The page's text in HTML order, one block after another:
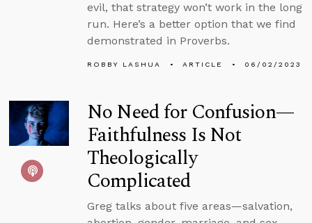
evil, that strategy won’t work in the long
run. Here’s a better option that we find
demonstrated in Proverbs.
ROBBY LASHUA ARTICLE 06/02/2023
No Need for Confusion—
Faithfulness Is Not
Theologically
Complicated
Greg talks about five areas—salvation,